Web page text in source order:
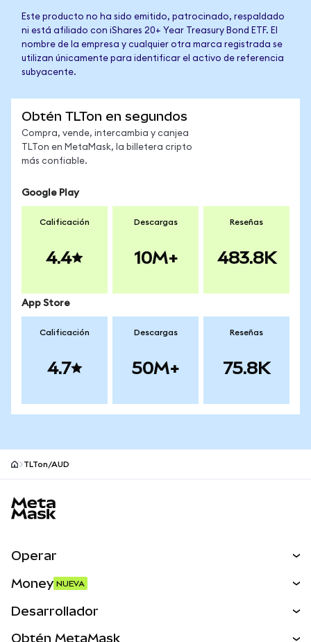
Este producto no ha sido emitido, patrocinado, respaldado
ni está afiliado con iShares 20+ Year Treasury Bond ETF. El
nombre de la empresa y cualquier otra marca registrada se
utilizan únicamente para identificar el activo de referencia
subyacente.
Obtén TLTon en segundos
Compra, vende, intercambia y canjea
TLTon en MetaMask, la billetera cripto
más confiable.
Google Play
Calificación
4.4
Descargas
10M+
Reseñas
483.8K
App Store
Calificación
4.7
Descargas
50M+
Reseñas
75.8K
TLTon/AUD
Operar
Money NUEVA
Desarrollador
Obtén MetaMask